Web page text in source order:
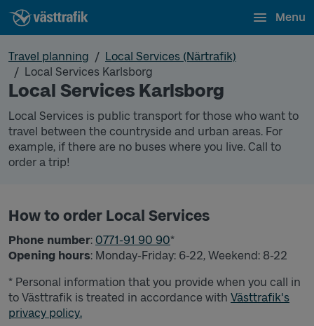
Menu
Travel planning
Local Services (Närtrafik)
Local Services Karlsborg
Local Services Karlsborg
Local Services is public transport for those who want to
travel between the countryside and urban areas. For
example, if there are no buses where you live. Call to
order a trip!
How to order Local Services
Phone number: 0771-91 90 90*
Opening hours: Monday-Friday: 6-22, Weekend: 8-22
* Personal information that you provide when you call in
to Västtrafik is treated in accordance with Västtrafik's
privacy policy.